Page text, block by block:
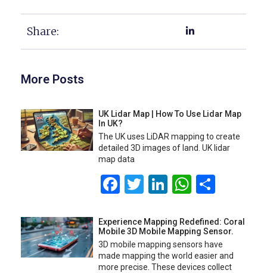
Share:
More Posts
UK Lidar Map | How To Use Lidar Map
In UK?
The UK uses LiDAR mapping to create
detailed 3D images of land. UK lidar
map data
Facebook
Twitter
LinkedInShare
Experience Mapping Redefined: Coral
Mobile 3D Mobile Mapping Sensor.
3D mobile mapping sensors have
made mapping the world easier and
more precise. These devices collect